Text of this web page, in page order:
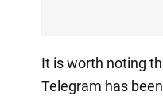
It is worth noting
Telegram has